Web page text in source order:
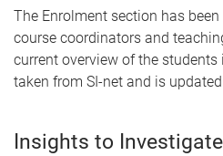
The Enrolment section has
course coordinators and
current overview of the students
taken from SI-net and is
Insights to Investigate